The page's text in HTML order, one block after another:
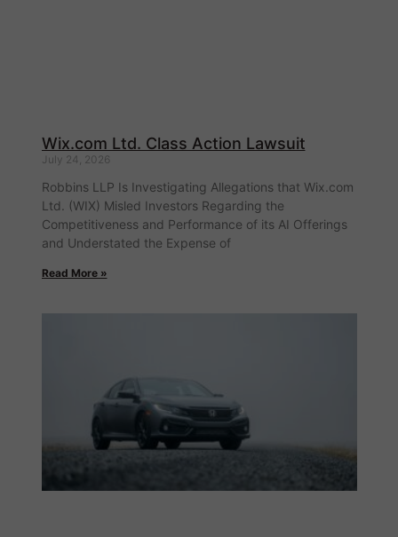
Wix.com Ltd. Class Action Lawsuit
July 24, 2026
Robbins LLP Is Investigating Allegations that Wix.com
Ltd. (WIX) Misled Investors Regarding the
Competitiveness and Performance of its AI Offerings
and Understated the Expense of
Read More »